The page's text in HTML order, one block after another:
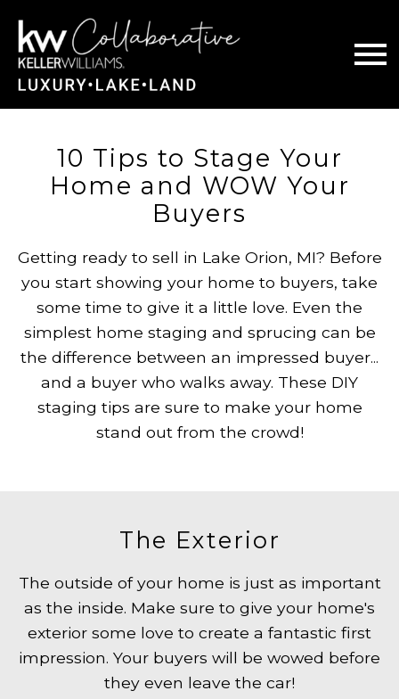
10 Tips to Stage Your
Home and WOW Your
Buyers
Getting ready to sell in Lake Orion, MI? Before
you start showing your home to buyers, take
some time to give it a little love. Even the
simplest home staging and sprucing can be
the difference between an impressed buyer...
and a buyer who walks away. These DIY
staging tips are sure to make your home
stand out from the crowd!
The Exterior
The outside of your home is just as important
as the inside. Make sure to give your home's
exterior some love to create a fantastic first
impression. Your buyers will be wowed before
they even leave the car!